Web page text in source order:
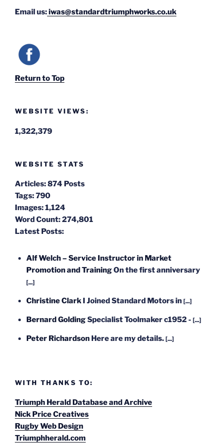
Email us:iwas@standardtriumphworks.co.uk
Return to Top
WEBSITE VIEWS:
1,322,379
WEBSITE STATS
Articles:874 Posts
Tags:790
Images:1,124
Word Count:274,801
Latest Posts:
Alf Welch – Service Instructor in Market
Promotion and TrainingOn the first anniversary
[...]
Christine Clark I Joined Standard Motors in [...]
Bernard GoldingSpecialist Toolmaker c1952 - [...]
Peter Richardson Here are my details. [...]
WITH THANKS TO:
Triumph Herald Database and Archive
Nick Price Creatives
Rugby Web Design
Triumphherald.com